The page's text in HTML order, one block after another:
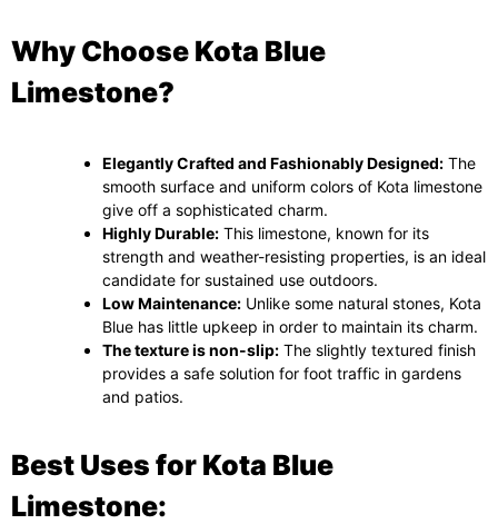
Why Choose Kota Blue
Limestone?
Elegantly Crafted and Fashionably Designed: The
smooth surface and uniform colors of Kota limestone
give off a sophisticated charm.
Highly Durable: This limestone, known for its
strength and weather-resisting properties, is an ideal
candidate for sustained use outdoors.
Low Maintenance: Unlike some natural stones, Kota
Blue has little upkeep in order to maintain its charm.
The texture is non-slip: The slightly textured finish
provides a safe solution for foot traffic in gardens
and patios.
Best Uses for Kota Blue
Limestone: